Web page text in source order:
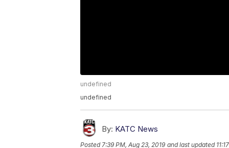
undefined
undefined
By: KATC News
Posted7:39 PM, Aug 23, 2019 and last updated